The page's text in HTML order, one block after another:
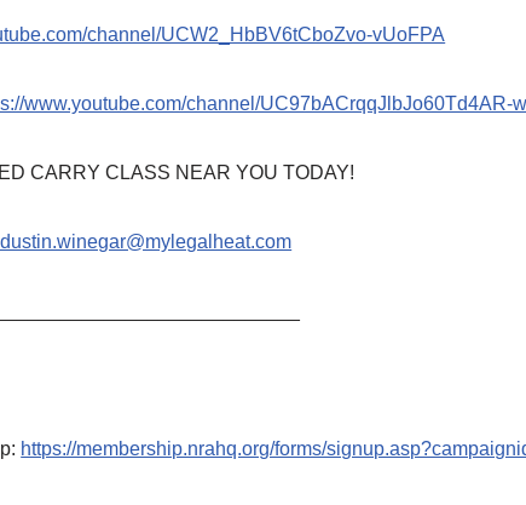
channel/UCW2_HbBV6tCboZvo-vUoFPA
www.youtube.com/channel/UC97bACrqqJlbJo60Td4AR-w
CARRY CLASS NEAR YOU TODAY!
https://membership.nrahq.org/forms/